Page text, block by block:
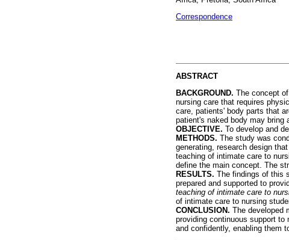
Correspondence
ABSTRACT
BACKGROUND. The concept
nursing care that requires
care, patients' body parts that
patient's naked body may bring
OBJECTIVE. To develop and
METHODS. The study was
generating, research design
teaching of intimate care to
define the main concept. The
RESULTS. The findings of this
prepared and supported to
teaching of intimate care to
of intimate care to nursing
CONCLUSION. The developed
providing continuous support
and confidently, enabling them